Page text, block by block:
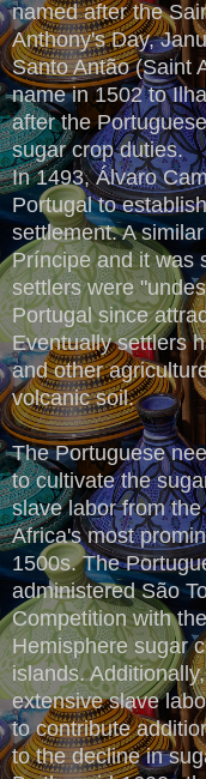
named after the
Anthony's Day,
Santo Antão (Saint
name in 1502 to
after the
sugar crop duties.
In 1493, Álvaro
Portugal to
settlement. A
Príncipe and it was
settlers were
Portugal since
Eventually settlers
and other
volcanic soil.
The Portuguese
to cultivate the
slave labor from
Africa's most
1500s. The
administered São
Competition with
Hemisphere sugar
islands.
extensive slave
to contribute
to the decline in